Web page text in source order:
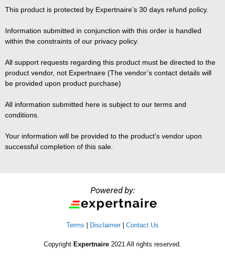
This product is protected by Expertnaire’s 30 days refund policy.
Information submitted in conjunction with this order is handled
within the constraints of our privacy policy.
All support requests regarding this product must be directed to the
product vendor, not Expertnaire (The vendor’s contact details will
be provided upon product purchase)
All information submitted here is subject to our terms and
conditions.
Your information will be provided to the product’s vendor upon
successful completion of this sale.
Powered by:
Terms | Disclaimer | Contact Us
Copyright Expertnaire 2021 All rights reserved.